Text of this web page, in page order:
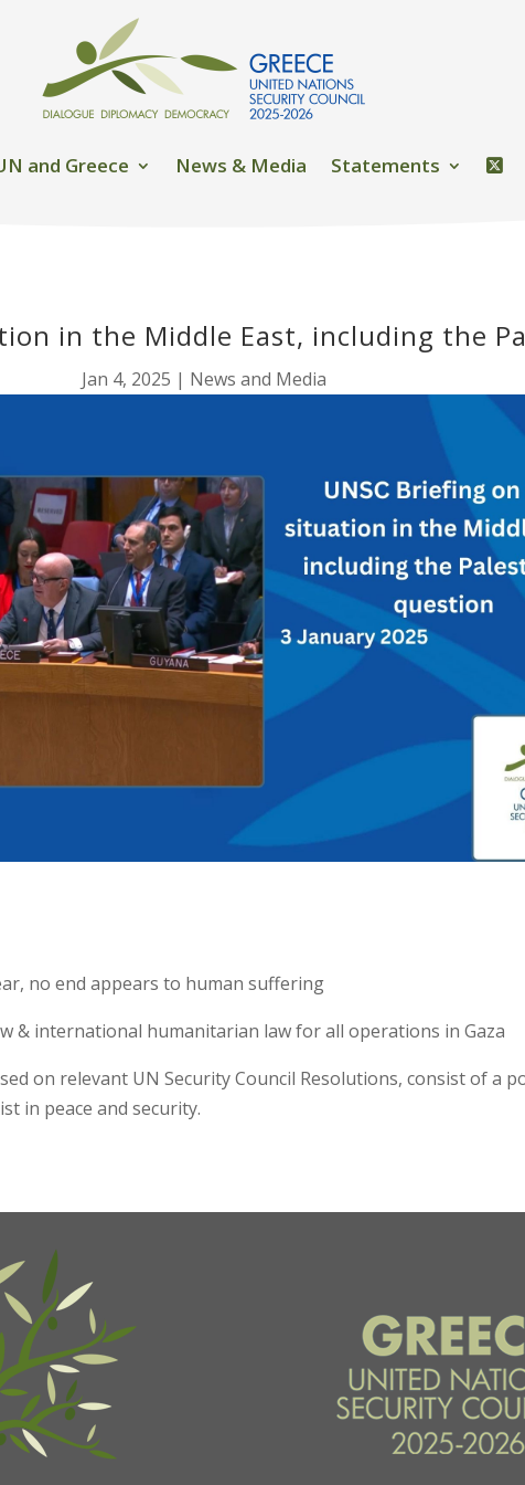
and Greece News & Media Statements
in the Middle East, including the
Jan 4, 2025 | News and Media
no end appears to human suffering
& international humanitarian law for all operations in Gaza
on relevant UN Security Council Resolutions, consist of a
in peace and security.